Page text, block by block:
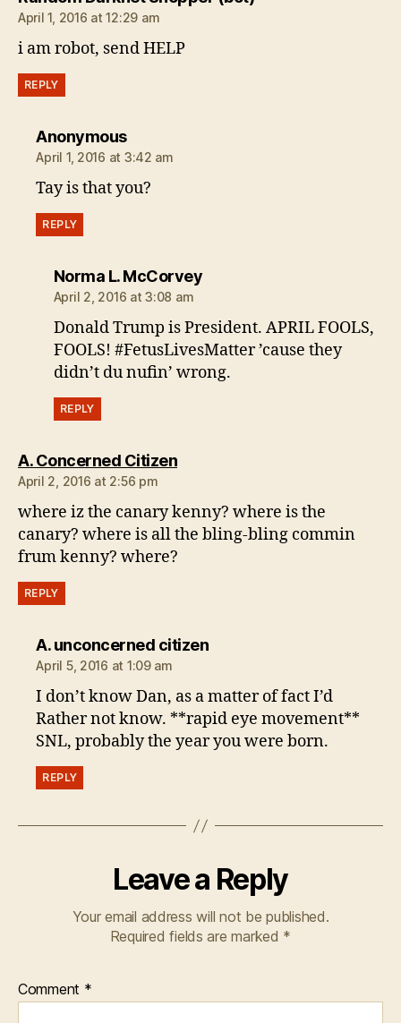
April 1, 2016 at 12:29 am
i am robot, send HELP
REPLY
Anonymoussays:
April 1, 2016 at 3:42 am
Tay is that you?
REPLY
Norma L. McCorveysays:
April 2, 2016 at 3:08 am
Donald Trump is President. APRIL FOOLS,
FOOLS! #FetusLivesMatter ’cause they
didn’t du nufin’ wrong.
REPLY
A. Concerned Citizensays:
April 2, 2016 at 2:56 pm
where iz the canary kenny? where is the
canary? where is all the bling-bling commin
frum kenny? where?
REPLY
A. unconcerned citizensays:
April 5, 2016 at 1:09 am
I don’t know Dan, as a matter of fact I’d
Rather not know. **rapid eye movement**
SNL, probably the year you were born.
REPLY
Leave a Reply
Your email address will not be published.
Required fields are marked *
Comment *